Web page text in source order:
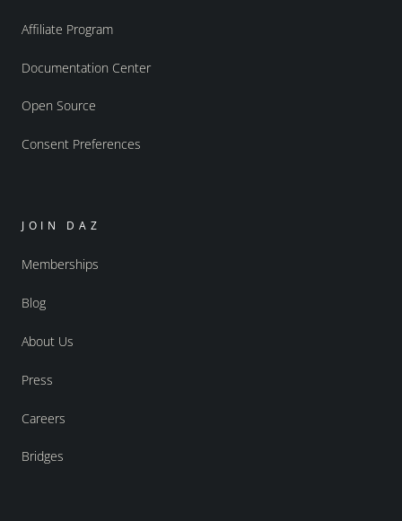
Affiliate Program
Documentation Center
Open Source
Consent Preferences
JOIN DAZ
Memberships
Blog
About Us
Press
Careers
Bridges